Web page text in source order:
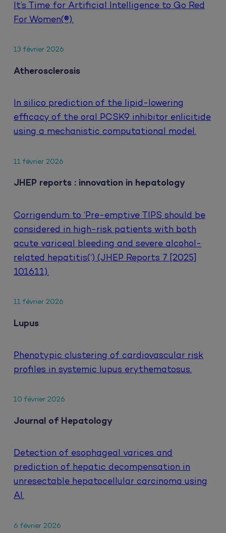
It’s Time for Artificial Intelligence to Go Red
For Women(®).
13 février 2026
Atherosclerosis
In silico prediction of the lipid-lowering
efficacy of the oral PCSK9 inhibitor enlicitide
using a mechanistic computational model.
11 février 2026
JHEP reports : innovation in hepatology
Corrigendum to ‘Pre-emptive TIPS should be
considered in high-risk patients with both
acute variceal bleeding and severe alcohol-
related hepatitis(‘) (JHEP Reports 7 [2025]
101611).
11 février 2026
Lupus
Phenotypic clustering of cardiovascular risk
profiles in systemic lupus erythematosus.
10 février 2026
Journal of Hepatology
Detection of esophageal varices and
prediction of hepatic decompensation in
unresectable hepatocellular carcinoma using
AI.
6 février 2026